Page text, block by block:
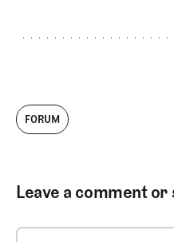
FORUM
Leave a comment